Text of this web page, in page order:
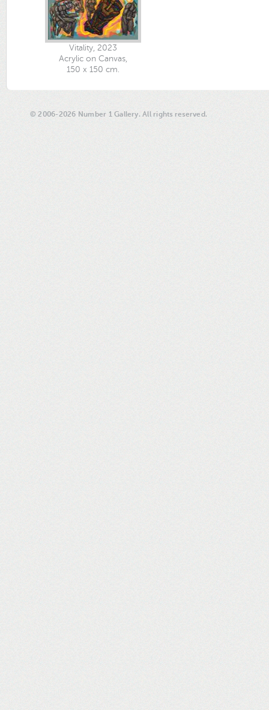
Vitality, 2023
Acrylic on Canvas,
150 x 150 cm.
© 2006-2026 Number 1 Gallery. All rights reserved.